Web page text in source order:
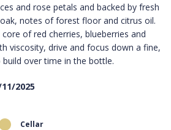
and rose petals and backed by fresh
notes of forest floor and citrus oil.
of red cherries, blueberries and
viscosity, drive and focus down a fine,
over time in the bottle.
2025
Cellar